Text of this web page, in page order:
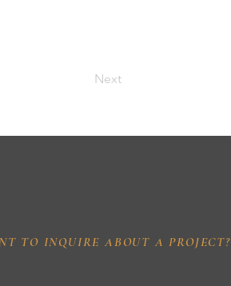
Next
TO INQUIRE ABOUT A PROJECT?